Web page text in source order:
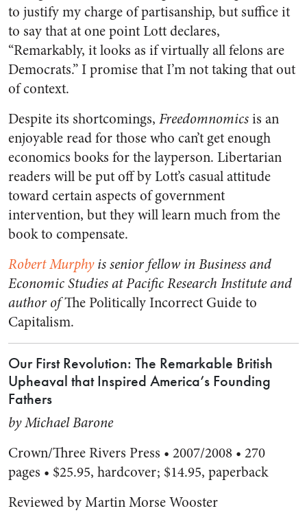
to justify my charge of partisanship, but suffice it
to say that at one point Lott declares,
“Remarkably, it looks as if virtually all felons are
Democrats.” I promise that I’m not taking that out
of context.
Despite its shortcomings, Freedomnomicsis an
enjoyable read for those who can’t get enough
economics books for the layperson. Libertarian
readers will be put off by Lott’s casual attitude
toward certain aspects of government
intervention, but they will learn much from the
book to compensate.
Robert Murphyis senior fellow in Business and
Economic Studies at Pacific Research Institute and
author ofThe Politically Incorrect Guide to
Capitalism.
Our First Revolution: The Remarkable British
Upheaval that Inspired America’s Founding
Fathers
by Michael Barone
Crown/Three Rivers Press • 2007/2008 • 270
pages • $25.95, hardcover; $14.95, paperback
Reviewed by Martin Morse Wooster